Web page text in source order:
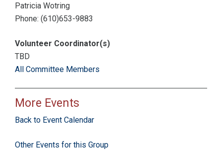
Patricia Wotring
Phone: (610)653-9883
Volunteer Coordinator(s)
TBD
All Committee Members
More Events
Back to Event Calendar
Other Events for this Group